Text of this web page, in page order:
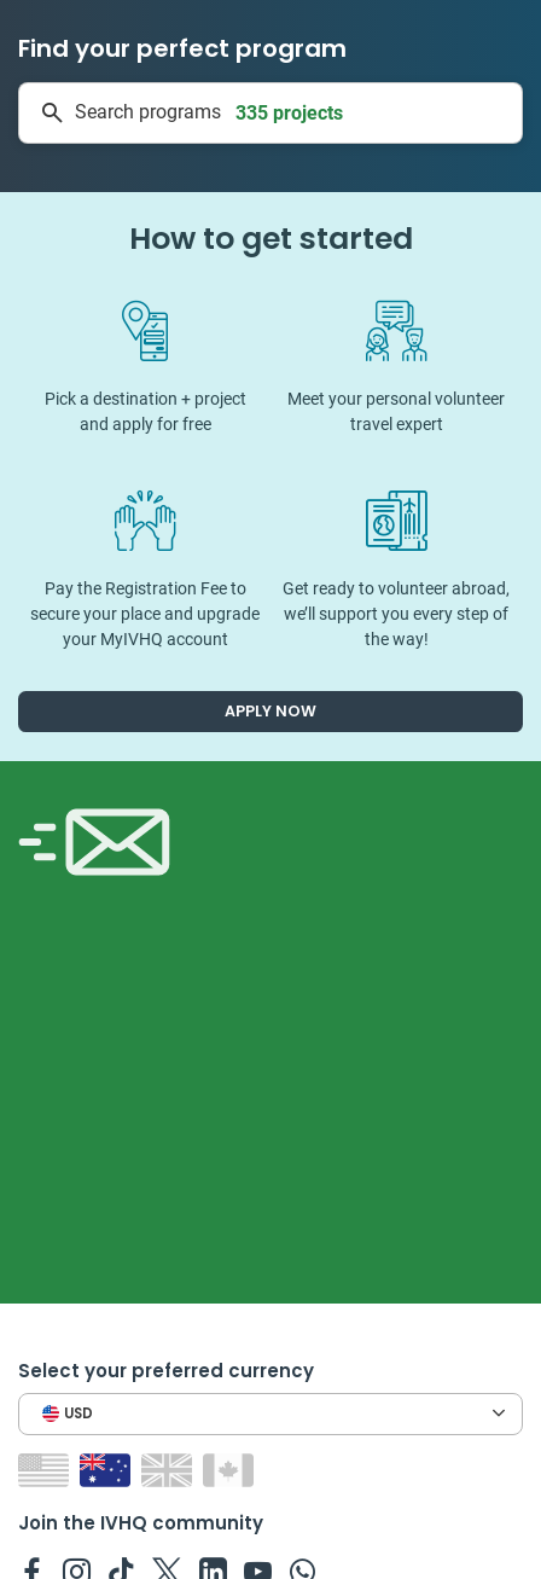
Find your perfect program
Search programs
335 projects
50 countries
How to get started
Pick a destination + project
and apply for free
Meet your personal volunteer
travel expert
Pay the Registration Fee to
secure your place and upgrade
your MyIVHQ account
Get ready to volunteer abroad,
we’ll support you every step of
the way!
APPLY NOW
Select your preferred currency
USD
Join the IVHQ community